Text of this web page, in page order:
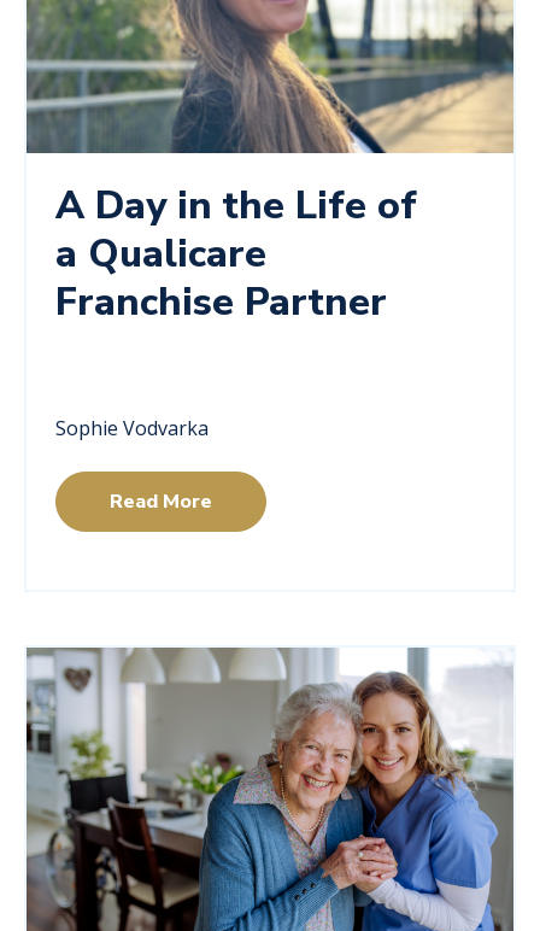
A Day in the Life of
a Qualicare
Franchise Partner
Sophie Vodvarka
Read More